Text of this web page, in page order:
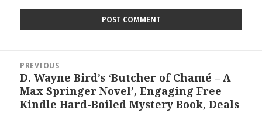
navigation
PREVIOUS
Previous
post:
D. Wayne Bird’s ‘Butcher of Chamé – A
Max Springer Novel’, Engaging Free
Kindle Hard-Boiled Mystery Book, Deals